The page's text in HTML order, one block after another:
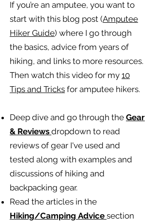
If you’re an amputee, you want to
start with this blog post (Amputee
Hiker Guide) where I go through
the basics, advice from years of
hiking, and links to more resources.
Then watch this video for my 10
Tips and Tricks for amputee hikers.
Deep dive and go through the Gear
& Reviews dropdown to read
reviews of gear I've used and
tested along with examples and
discussions of hiking and
backpacking gear.
Read the articles in the
Hiking/Camping Advice section